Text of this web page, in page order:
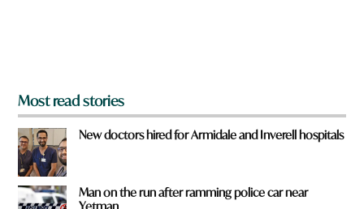
Most read stories
New doctors hired for Armidale and Inverell hospitals
Man on the run after ramming police car near